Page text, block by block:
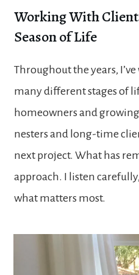
Working With
Season of Life
Throughout the years,
many different stages of
homeowners and
nesters and long-time
next project. What has
approach. I listen
what matters most.